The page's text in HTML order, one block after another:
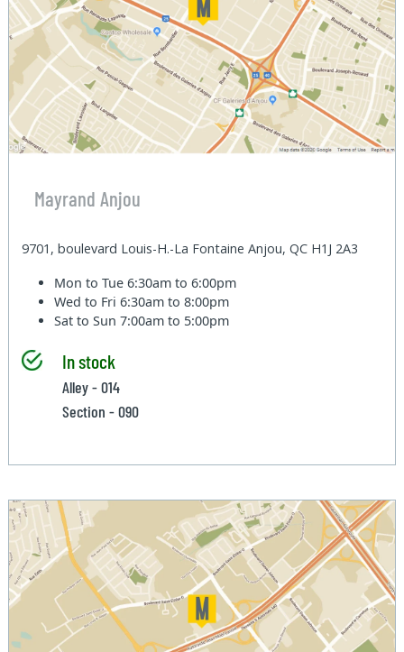
Mayrand Anjou
9701, boulevard Louis-H.-La Fontaine Anjou, QC H1J 2A3
Mon to Tue6:30am to 6:00pm
Wed to Fri6:30am to 8:00pm
Sat to Sun7:00am to 5:00pm
In stock
Alley - 014
Section - 090